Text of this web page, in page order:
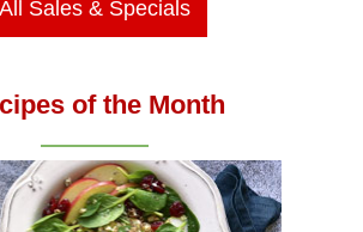
All Sales & Specials
of the Month